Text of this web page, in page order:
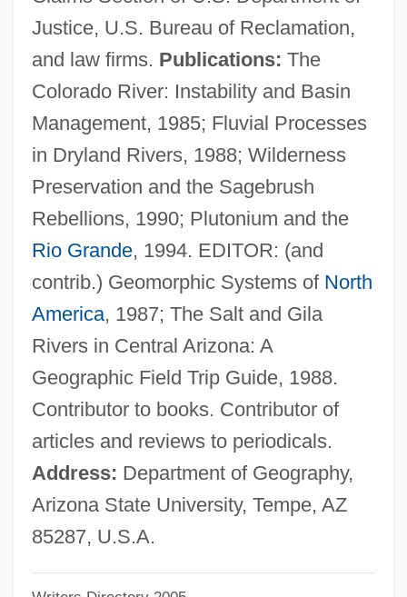
Justice, U.S. Bureau of Reclamation,
and law firms. Publications: The
Colorado River: Instability and Basin
Management, 1985; Fluvial Processes
in Dryland Rivers, 1988; Wilderness
Preservation and the Sagebrush
Rebellions, 1990; Plutonium and the
Rio Grande, 1994. EDITOR: (and
contrib.) Geomorphic Systems of North
America, 1987; The Salt and Gila
Rivers in Central Arizona: A
Geographic Field Trip Guide, 1988.
Contributor to books. Contributor of
articles and reviews to periodicals.
Address: Department of Geography,
Arizona State University, Tempe, AZ
85287, U.S.A.
Graf, Walter
Graf, Stephanie (1973–)
Graf, Steffi (1969—)
Graf, Steffi (1969–)
Graf, Mike 1960-
Graf, Max (1873-1958)
Graf, Max
Graf, Karl Heinrich°
Graf, Conrad
Graf, Allan (Alan Graf, Allan L. Graf, Allan
Lee Graf, Allen Graf, Alan Graff)
Graf Von Tilly